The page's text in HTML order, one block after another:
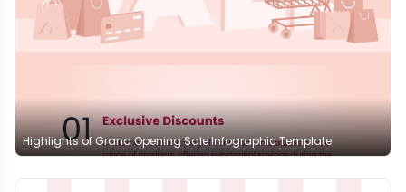
Highlights of Grand Opening Sale Infographic Template